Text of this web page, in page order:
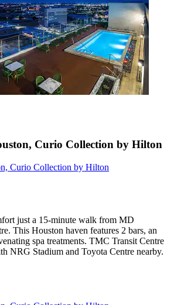
Curio Collection by Hilton
Curio Collection by Hilton
just a 15-minute walk from MD
This Houston haven features 2 bars, an
spa treatments. TMC Transit Centre
NRG Stadium and Toyota Centre nearby.